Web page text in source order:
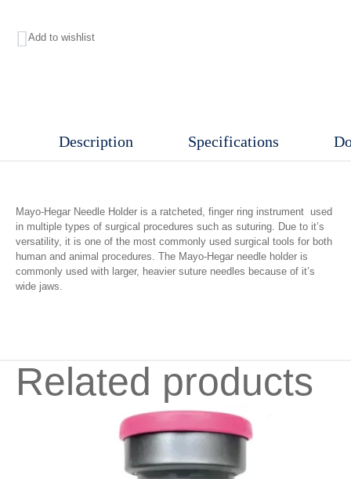
Hegar
Add to wishlist
Description Specifications
Mayo-Hegar Needle Holder is a ratcheted, finger ring instrument used
in multiple types of surgical procedures such as suturing. Due to it’s
versatility, it is one of the most commonly used surgical tools for both
human and animal procedures. The Mayo-Hegar needle holder is
commonly used with larger, heavier suture needles because of it’s
wide jaws.
Related products